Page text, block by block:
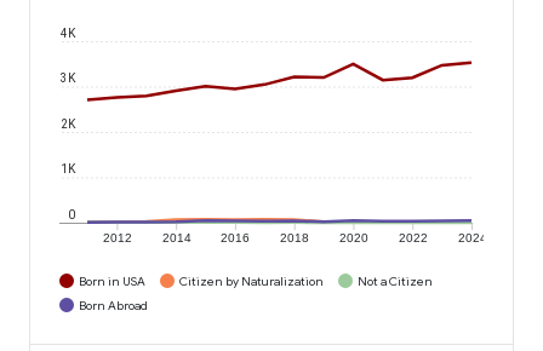
2012 2014 2016 2018 2020 2022 2024
0
1K
2K
3K
4K
Born in USA Citizen by Naturalization
Not a Citizen
Born Abroad